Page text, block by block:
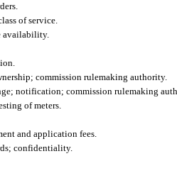
of service.
availability.
commission rulemaking authority.
notification; commission rulemaking
of meters.
and application fees.
confidentiality.